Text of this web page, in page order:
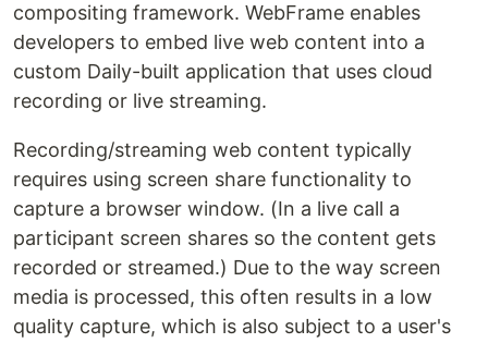
compositing framework. WebFrame enables
developers to embed live web content into a
custom Daily-built application that uses cloud
recording or live streaming.
Recording/streaming web content typically
requires using screen share functionality to
capture a browser window. (In a live call a
participant screen shares so the content gets
recorded or streamed.) Due to the way screen
media is processed, this often results in a low
quality capture, which is also subject to a user's